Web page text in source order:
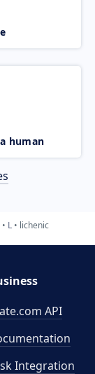
human
L lichenic
API
Integration